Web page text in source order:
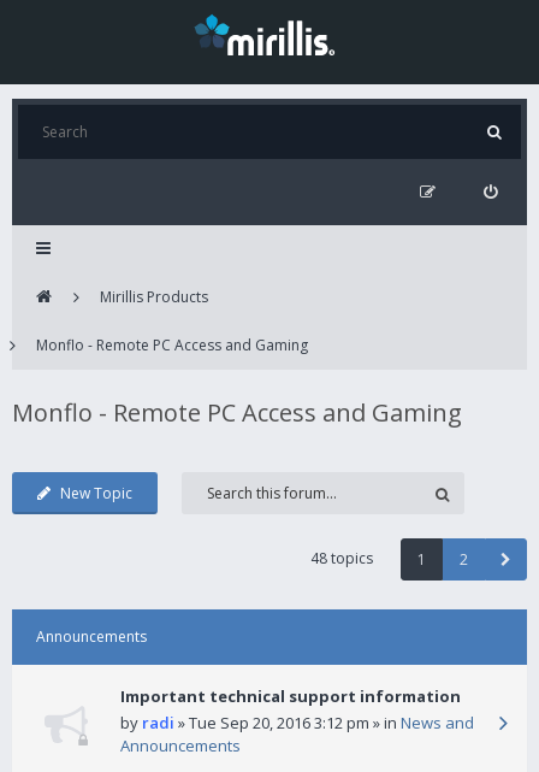
Mirillis Products
Monflo - Remote PC Access and Gaming
Monflo - Remote PC Access and Gaming
New Topic
48 topics 1 2
Announcements
Important technical support information
by radi » Tue Sep 20, 2016 3:12 pm » in News and
Announcements